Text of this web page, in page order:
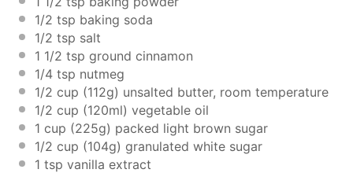
1/2 tsp baking soda
1/2 tsp salt
1 1/2 tsp ground cinnamon
1/4 tsp nutmeg
1/2 cup (112g) unsalted butter, room temperature
1/2 cup (120ml) vegetable oil
1 cup (225g) packed light brown sugar
1/2 cup (104g) granulated white sugar
1 tsp vanilla extract